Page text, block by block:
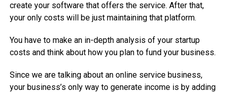
create your software that offers the service. After that,
your only costs will be just maintaining that platform.
You have to make an in-depth analysis of your startup
costs and think about how you plan to fund your business.
Since we are talking about an online service business,
your business’s only way to generate income is by adding